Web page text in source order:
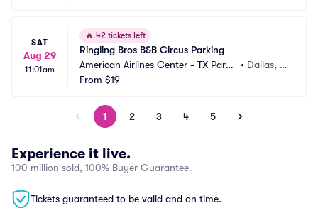
SAT
Aug 29
11:01am
🔥 42 tickets left
Ringling Bros B&B Circus Parking
American Airlines Center - TX Parki
ng
• Dallas, T
From $19
1 2 3 4 5
Experience it live.
100 million sold, 100% Buyer Guarantee.
Tickets guaranteed to be valid and on time.